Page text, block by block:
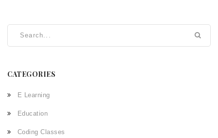
CATEGORIES
E Learning
Education
Coding Classes